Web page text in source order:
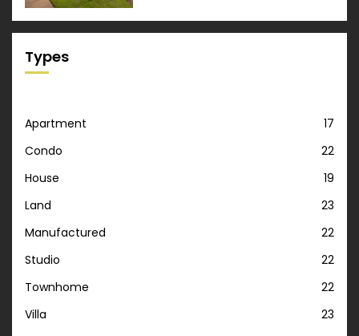
Types
Apartment
17
Condo
22
House
19
Land
23
Manufactured
22
Studio
22
Townhome
22
Villa
23